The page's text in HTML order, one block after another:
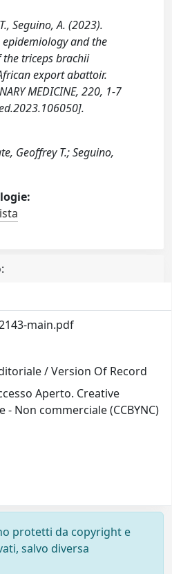
Seguino, A. (2023).
epidemiology and the
triceps brachii
export abattoir.
MEDICINE, 220, 1-7
Geoffrey T.; Seguino,
main.pdf
/ Version Of Record
Aperto. Creative
Non commerciale (CCBYNC)
protetti da copyright e
salvo diversa